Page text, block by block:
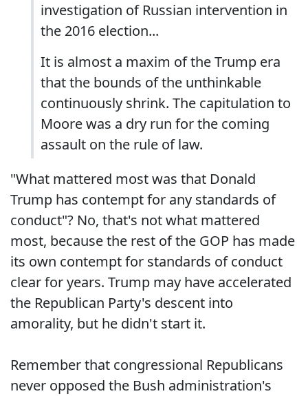
investigation of Russian intervention in
the 2016 election...
It is almost a maxim of the Trump era
that the bounds of the unthinkable
continuously shrink. The capitulation to
Moore was a dry run for the coming
assault on the rule of law.
"What mattered most was that Donald
Trump has contempt for any standards of
conduct"? No, that's not what mattered
most, because the rest of the GOP has made
its own contempt for standards of conduct
clear for years. Trump may have accelerated
the Republican Party's descent into
amorality, but he didn't start it.
Remember that congressional Republicans
never opposed the Bush administration's